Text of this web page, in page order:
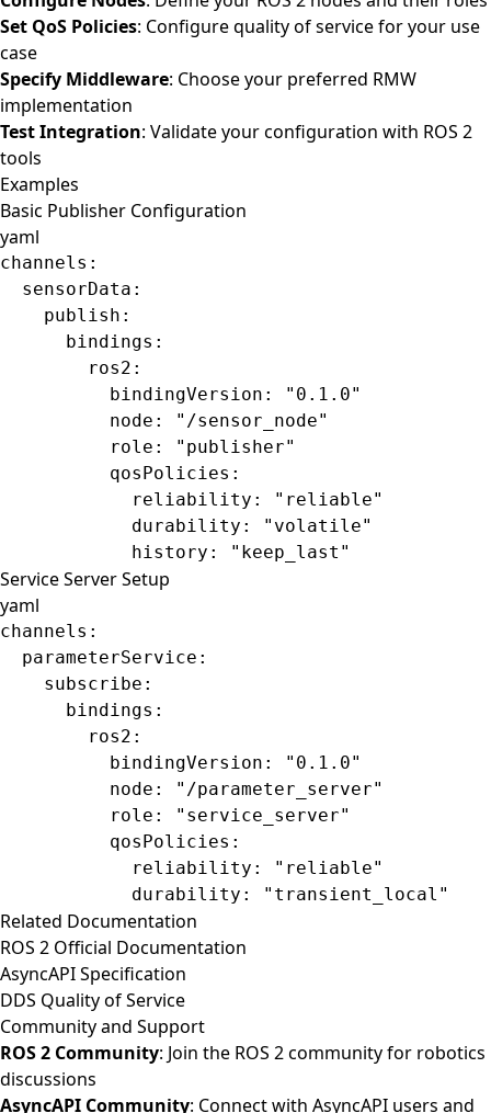
Set QoS Policies: Configure quality of service for your use
case
Specify Middleware: Choose your preferred RMW
implementation
Test Integration: Validate your configuration with ROS 2
tools
Examples
Basic Publisher Configuration
yaml
channels :
  sensorData
:
    publish
:
      bindings
:
        ros2
:
          bindingVersion
:
"0.1.0"
          node
:
"/sensor_node"
          role
:
"publisher"
          qosPolicies
:
            reliability
:
"reliable"
            durability
:
"volatile"
            history
: "keep_last"
Service Server Setup
yaml
channels :
  parameterService
:
    subscribe
:
      bindings
:
        ros2
:
          bindingVersion
:
"0.1.0"
          node
:
"/parameter_server"
          role
:
"service_server"
          qosPolicies
:
            reliability
:
"reliable"
            durability
: "transient_local"
Related Documentation
ROS 2 Official Documentation
AsyncAPI Specification
DDS Quality of Service
Community and Support
ROS 2 Community: Join the ROS 2 community for robotics
discussions
AsyncAPI Community: Connect with AsyncAPI users and